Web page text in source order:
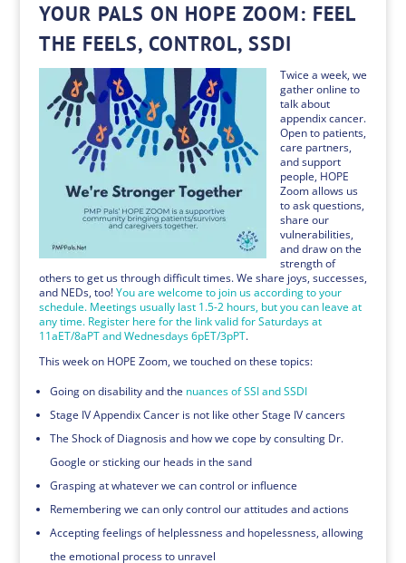
YOUR PALS ON HOPE ZOOM: FEEL
THE FEELS, CONTROL, SSDI
Twice a week, we
gather online to
talk about
appendix cancer.
Open to patients,
care partners,
and support
people, HOPE
Zoom allows us
to ask questions,
share our
vulnerabilities,
and draw on the
strength of
others to get us through difficult times. We share joys, successes,
and NEDs, too!You are welcome to join us according to your
schedule. Meetings usually last 1.5-2 hours, but you can leave at
any time. Register here for the link valid for Saturdays at
11aET/8aPT and Wednesdays 6pET/3pPT.
This week on HOPE Zoom, we touched on these topics:
Going on disability and the nuances of SSI and SSDI
Stage IV Appendix Cancer is not like other Stage IV cancers
The Shock of Diagnosis and how we cope by consulting Dr.
Google or sticking our heads in the sand
Grasping at whatever we can control or influence
Remembering we can only control our attitudes and actions
Accepting feelings of helplessness and hopelessness, allowing
the emotional process to unravel